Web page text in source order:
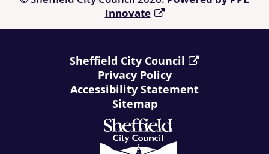
Innovate
Sheffield City Council
Privacy Policy
Accessibility Statement
Sitemap